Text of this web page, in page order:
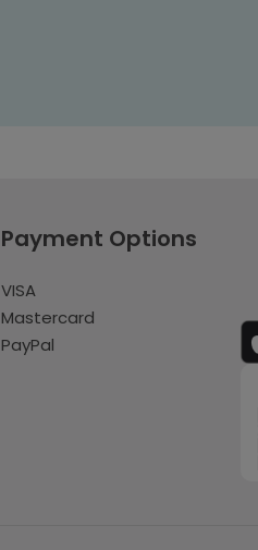
Payment Options
VISA
Mastercard
PayPal